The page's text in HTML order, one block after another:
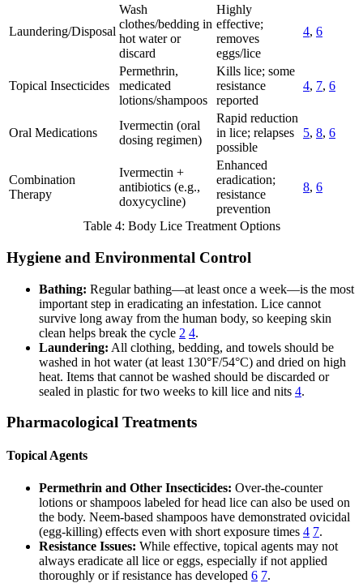
Laundering/Disposal
Wash
clothes/bedding in
hot water or
discard
Highly
effective;
removes
eggs/lice
4, 6
Topical Insecticides
Permethrin,
medicated
lotions/shampoos
Kills lice; some
resistance
reported
4, 7, 6
Oral Medications
Ivermectin (oral
dosing regimen)
Rapid reduction
in lice; relapses
possible
5, 8, 6
Combination
Therapy
Ivermectin +
antibiotics (e.g.,
doxycycline)
Enhanced
eradication;
resistance
prevention
8, 6
Table 4: Body Lice Treatment Options
Hygiene and Environmental Control
Bathing: Regular bathing—at least once a week—is the most
important step in eradicating an infestation. Lice cannot
survive long away from the human body, so keeping skin
clean helps break the cycle 2 4.
Laundering: All clothing, bedding, and towels should be
washed in hot water (at least 130°F/54°C) and dried on high
heat. Items that cannot be washed should be discarded or
sealed in plastic for two weeks to kill lice and nits 4.
Pharmacological Treatments
Topical Agents
Permethrin and Other Insecticides: Over-the-counter
lotions or shampoos labeled for head lice can also be used on
the body. Neem-based shampoos have demonstrated ovicidal
(egg-killing) effects even with short exposure times 4 7.
Resistance Issues: While effective, topical agents may not
always eradicate all lice or eggs, especially if not applied
thoroughly or if resistance has developed 6 7.